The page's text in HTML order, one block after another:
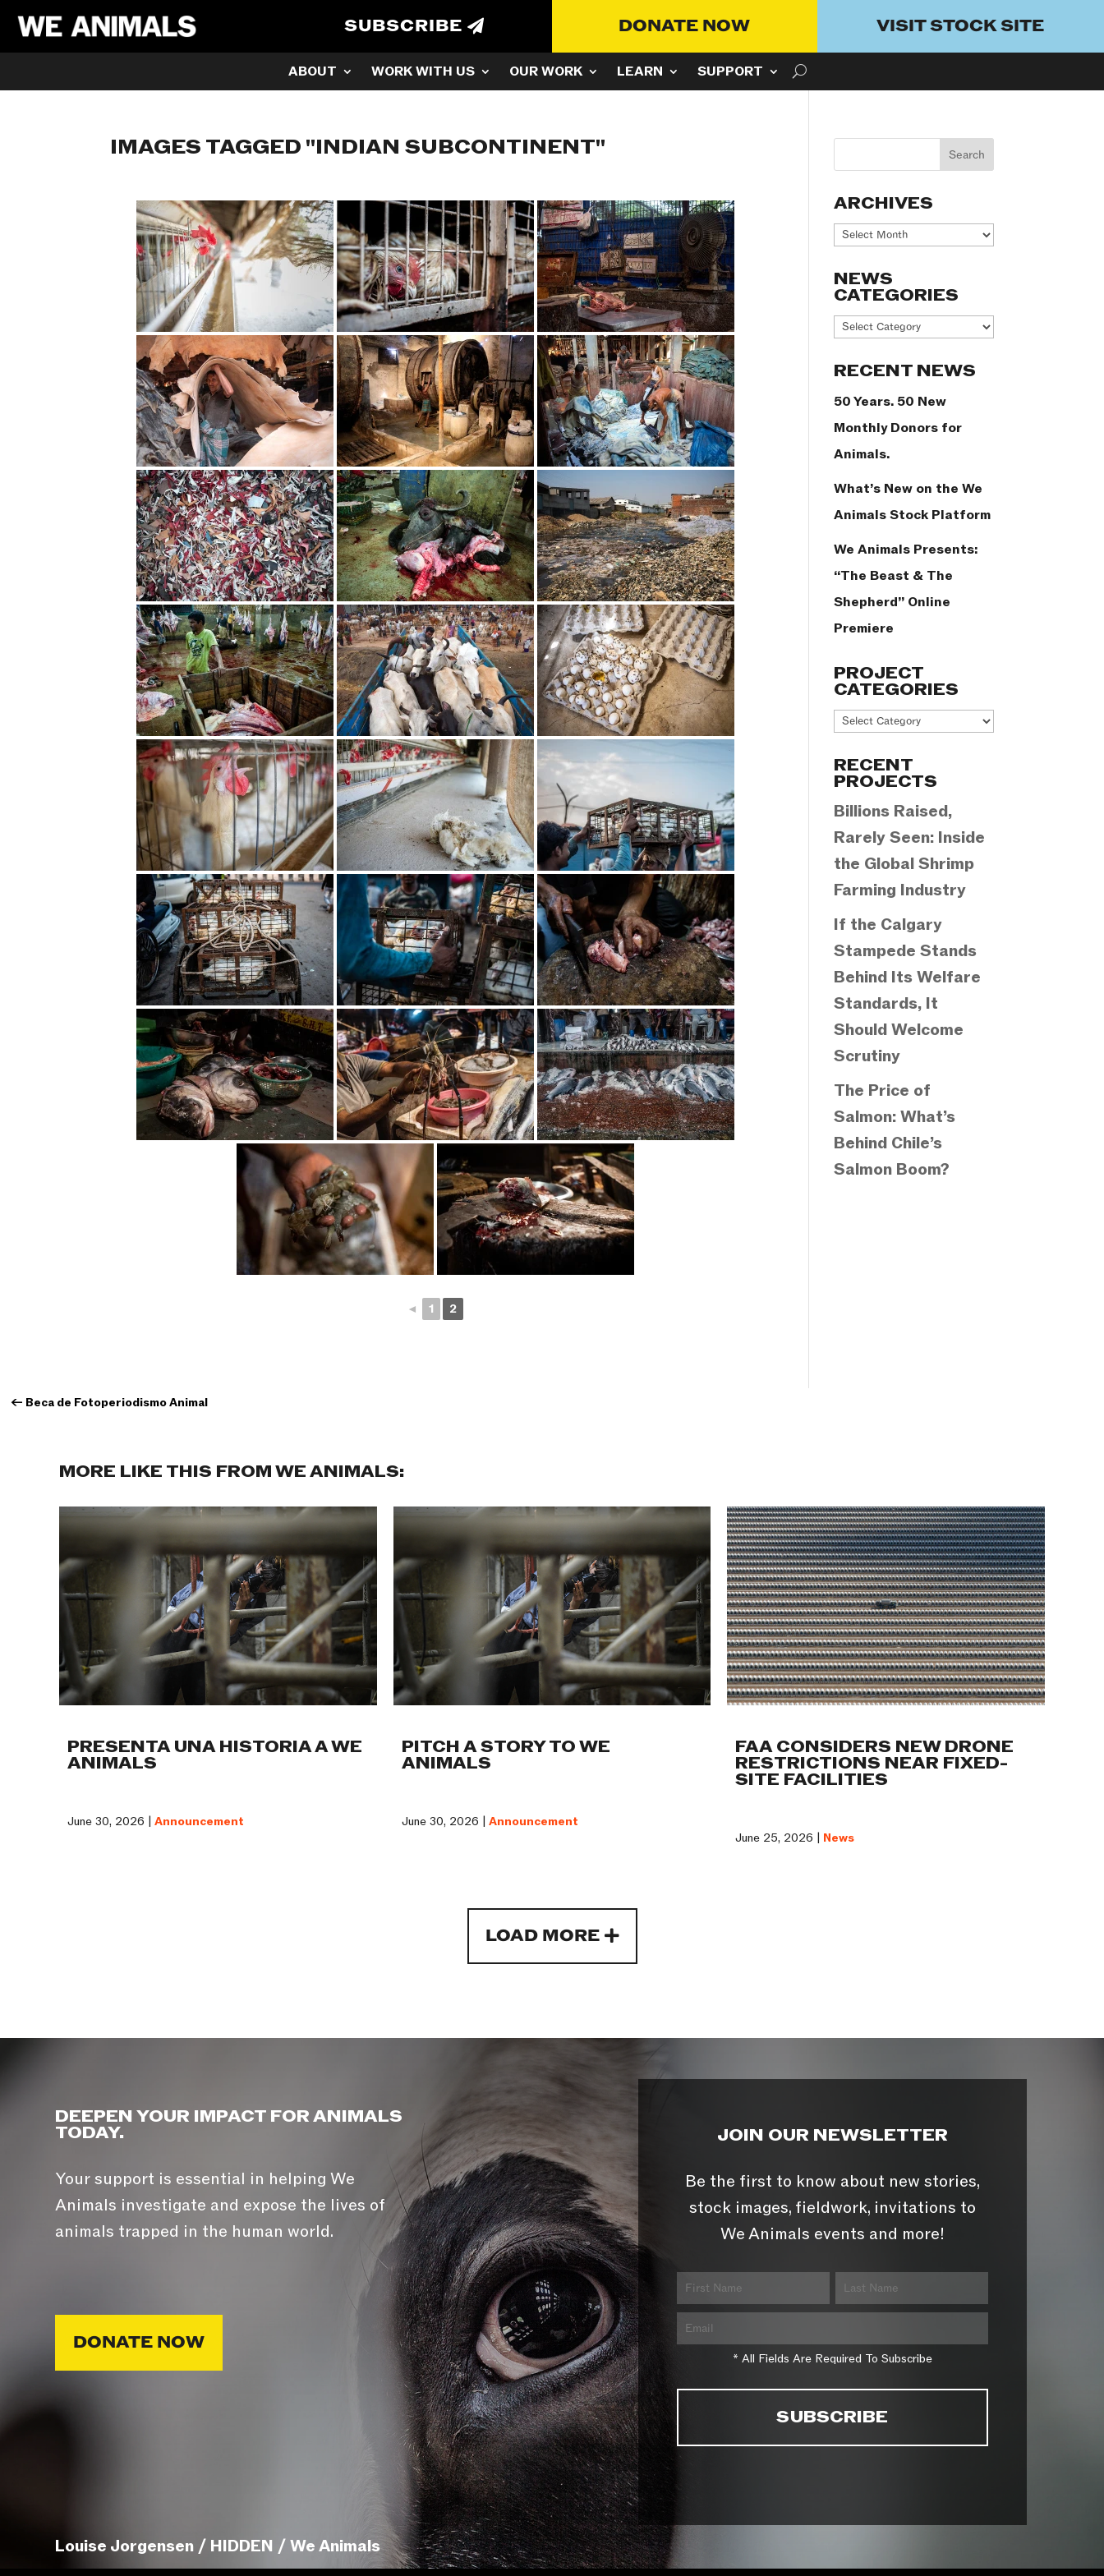
SUBSCRIBE DONATE NOW VISIT STOCK SITE
ABOUT WORK WITH US OUR WORK LEARN SUPPORT
IMAGES TAGGED "INDIAN SUBCONTINENT"
◄ 1 2
ARCHIVES
Archives
NEWS
CATEGORIES
News
RECENT NEWS
50 Years. 50 New
Monthly Donors for
Animals.
What’s New on the We
Animals Stock Platform
We Animals Presents:
“The Beast & The
Shepherd” Online
Premiere
PROJECT
CATEGORIES
Project
RECENT
PROJECTS
Billions Raised,
Rarely Seen: Inside
the Global Shrimp
Farming Industry
If the Calgary
Stampede Stands
Behind Its Welfare
Standards, It
Should Welcome
Scrutiny
The Price of
Salmon: What’s
Behind Chile’s
Salmon Boom?
← Beca de Fotoperiodismo Animal
MORE LIKE THIS FROM WE ANIMALS:
PRESENTA UNA HISTORIA A WE
ANIMALS
June 30, 2026 | Announcement
PITCH A STORY TO WE
ANIMALS
June 30, 2026 | Announcement
FAA CONSIDERS NEW DRONE
RESTRICTIONS NEAR FIXED-
SITE FACILITIES
June 25, 2026 | News
LOAD MORE
DEEPEN YOUR IMPACT FOR ANIMALS
TODAY.
Your support is essential in helping We
Animals investigate and expose the lives of
animals trapped in the human world.
DONATE NOW
JOIN OUR NEWSLETTER
Be the first to know about new stories,
stock images, fieldwork, invitations to
We Animals events and more!
* All Fields Are Required To Subscribe
Louise Jorgensen / HIDDEN / We Animals